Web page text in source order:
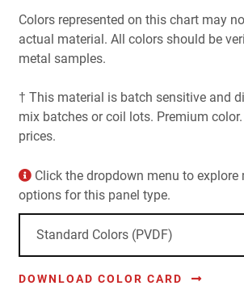
Colors represented on this chart may
actual material. All colors should be
metal samples.
† This material is batch sensitive and
mix batches or coil lots. Premium
prices.
Click the dropdown menu to explore
options for this panel type.
DOWNLOAD COLOR CARD